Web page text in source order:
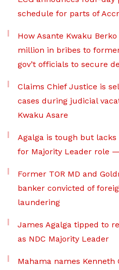
schedule for parts of
How Asante Kwaku
million in bribes to
gov’t officials to secure
Claims Chief Justice is
cases during judicial
Kwaku Asare
Agalga is tough but
for Majority Leader role
Former TOR MD and
banker convicted of
laundering
James Agalga tipped to
as NDC Majority Leader
Mahama names Kenneth